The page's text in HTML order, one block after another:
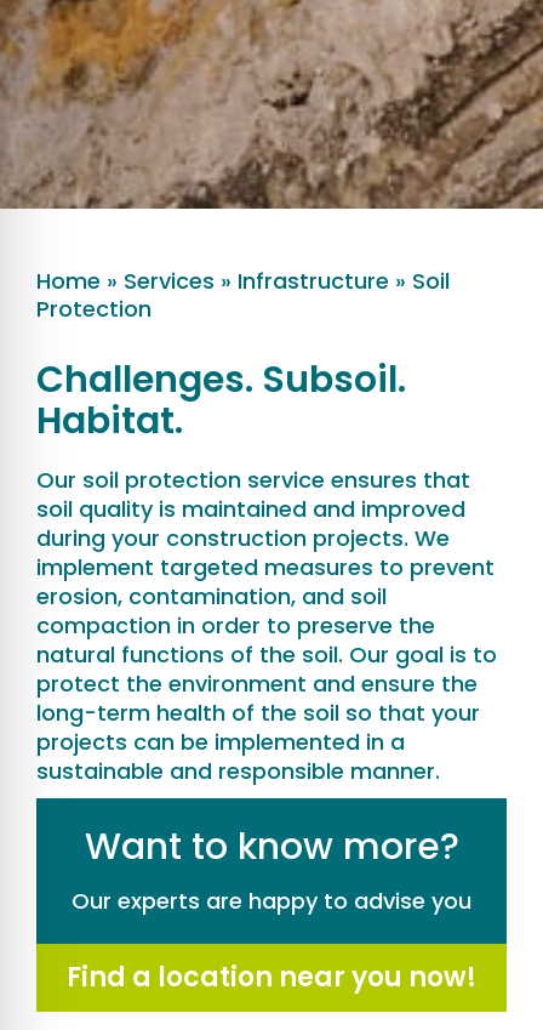
Home » Services » Infrastructure » Soil
Protection
Challenges. Subsoil.
Habitat.
Our soil protection service ensures that
soil quality is maintained and improved
during your construction projects. We
implement targeted measures to prevent
erosion, contamination, and soil
compaction in order to preserve the
natural functions of the soil. Our goal is to
protect the environment and ensure the
long-term health of the soil so that your
projects can be implemented in a
sustainable and responsible manner.
Want to know more?
Our experts are happy to advise you
Find a location near you now!